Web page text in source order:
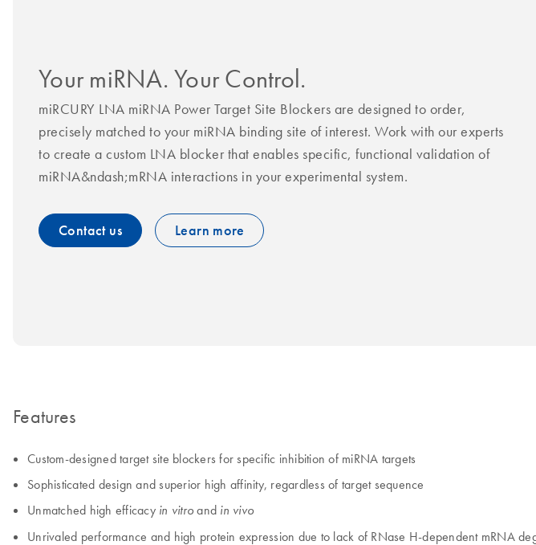
Your miRNA. Your Control.
miRCURY LNA miRNA Power Target Site Blockers are designed to order,
precisely matched to your miRNA binding site of interest. Work with our experts
to create a custom LNA blocker that enables specific, functional validation of
miRNA&ndash;mRNA interactions in your experimental system.
Contact us Learn more
Features
Custom-designed target site blockers for specific inhibition of miRNA targets
Sophisticated design and superior high affinity, regardless of target sequence
Unmatched high efficacy in vitro and in vivo
Unrivaled performance and high protein expression due to lack of RNase H-dependent mRNA